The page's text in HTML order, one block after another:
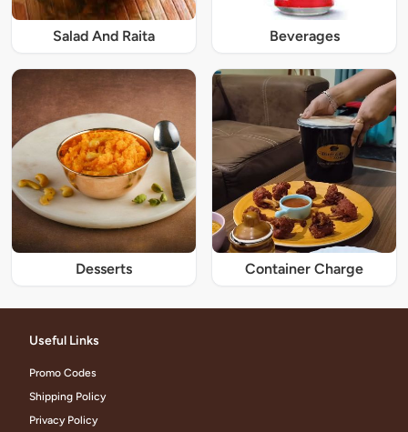
Salad And Raita Beverages
Desserts Container Charge
Useful Links
Promo Codes
Shipping Policy
Privacy Policy